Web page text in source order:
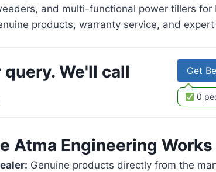
and multi-functional power tillers
products, warranty service, and
query. We'll call
Get
0
Atma Engineering Works
Genuine products directly from the